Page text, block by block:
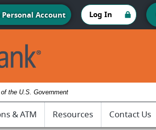
Account Log In
the U.S. Government
& ATM Resources Contact Us